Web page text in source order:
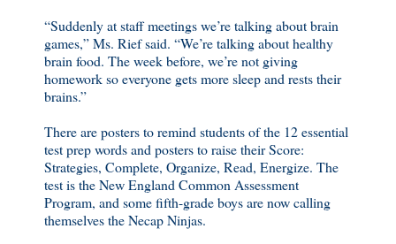
“Suddenly at staff meetings we’re talking about brain
games,” Ms. Rief said. “We’re talking about healthy
brain food. The week before, we’re not giving
homework so everyone gets more sleep and rests their
brains.”
There are posters to remind students of the 12 essential
test prep words and posters to raise their Score:
Strategies, Complete, Organize, Read, Energize. The
test is the New England Common Assessment
Program, and some fifth-grade boys are now calling
themselves the Necap Ninjas.